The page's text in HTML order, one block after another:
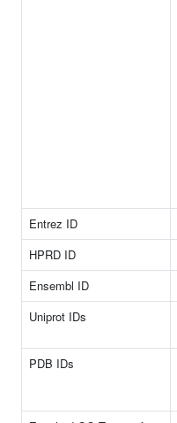
Entrez ID
HPRD ID
Ensembl ID
Uniprot IDs
PDB IDs